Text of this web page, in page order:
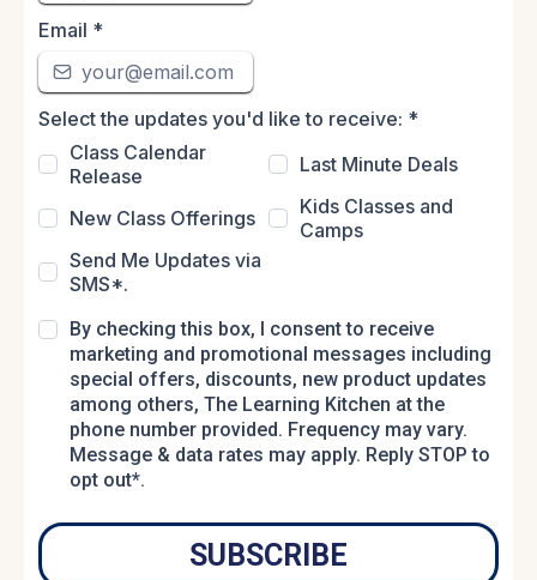
Email *
Select the updates you'd like to receive: *
Class Calendar
Release
Last Minute Deals
New Class Offerings
Kids Classes and
Camps
Send Me Updates via
SMS*.
By checking this box, I consent to receive
marketing and promotional messages including
special offers, discounts, new product updates
among others, The Learning Kitchen at the
phone number provided. Frequency may vary.
Message & data rates may apply. Reply STOP to
opt out*.
SUBSCRIBE